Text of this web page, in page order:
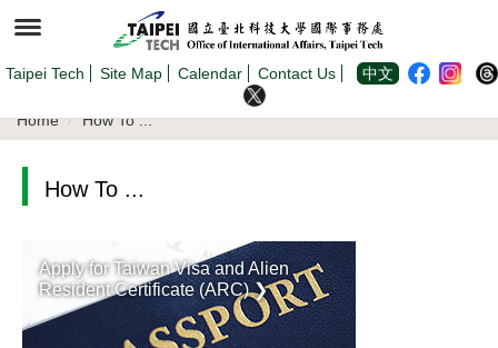
to
the
content
block
Taipei Tech Site Map Calendar Contact Us 中文
Home How To ...
How To ...
Apply for Taiwan Visa and Alien
Resident Certificate (ARC) ❯